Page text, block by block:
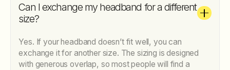
Can I exchange my headband for a different
size?
Yes. If your headband doesn’t fit well, you can
exchange it for another size. The sizing is designed
with generous overlap, so most people will find a